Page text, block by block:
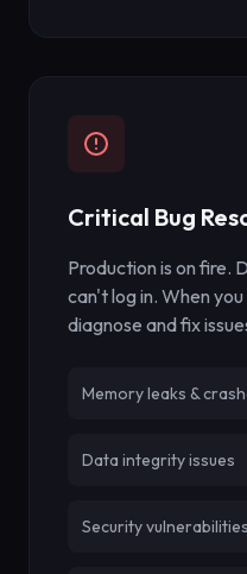
Critical Bug
Production is on fire.
can't log in. When
diagnose and fix
Memory leaks &
Data integrity issues
Security vulnerabilities